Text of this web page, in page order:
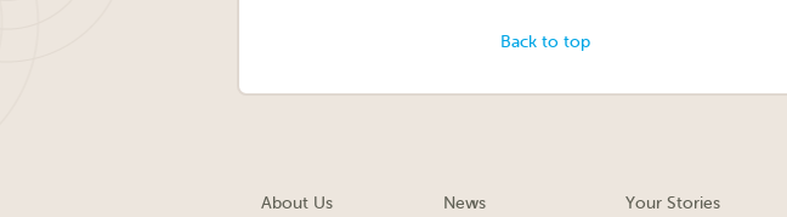
Back to top
About Us
News
Your Stories